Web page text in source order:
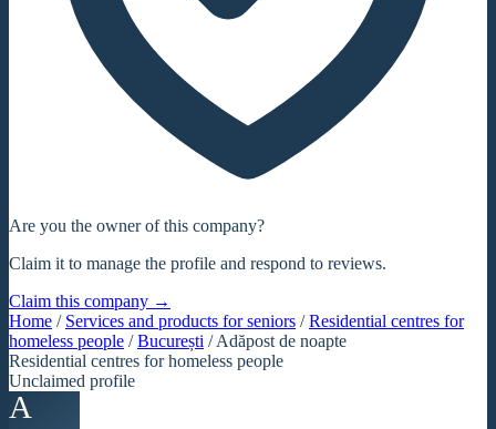
Are you the owner of this company?
Claim it to manage the profile and respond to reviews.
Claim this company →
Home / Services and products for seniors /Residential centres for
homeless people /București /Adăpost de noapte
Residential centres for homeless people
Unclaimed profile
A